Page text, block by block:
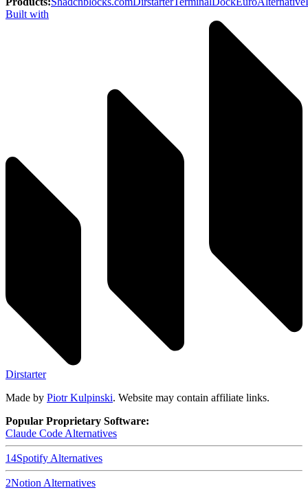
Built with
Dirstarter
Made by Piotr Kulpinski. Website may contain affiliate links.
Popular Proprietary Software:
Claude Code Alternatives
14Spotify Alternatives
2Notion Alternatives